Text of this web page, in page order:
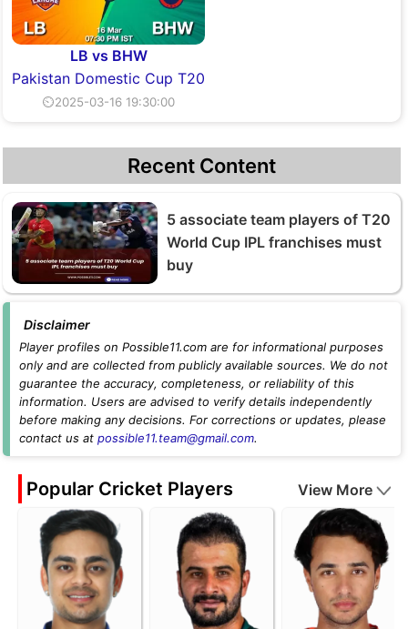
LB vs BHW
Pakistan Domestic Cup T20
⏲2025-03-16 19:30:00
Recent Content
5 associate team players of T20
World Cup IPL franchises must
buy
Disclaimer
Player profiles on Possible11.com are for informational purposes
only and are collected from publicly available sources. We do not
guarantee the accuracy, completeness, or reliability of this
information. Users are advised to verify details independently
before making any decisions. For corrections or updates, please
contact us at possible11.team@gmail.com.
Popular Cricket Players View More